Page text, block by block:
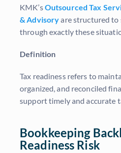
KMK’sOutsourced Tax
& Advisoryare structured to
through exactly these
Definition
Tax readiness refers to
organized, and reconciled
support timely and accurate
Bookkeeping
Readiness Risk